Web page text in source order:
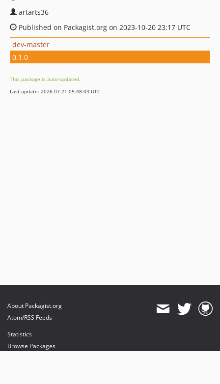
artarts36
Published on Packagist.org on 2023-10-20 23:17 UTC
dev-master
0.1.0
This package is auto-updated.
Last update: 2026-07-21 05:48:04 UTC
About Packagist.org
Atom/RSS Feeds
Statistics
Browse Packages